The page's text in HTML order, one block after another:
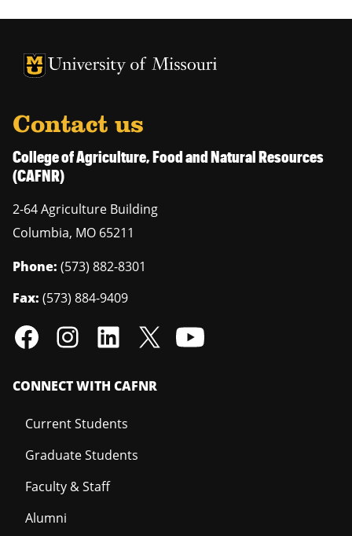
University of Missouri Homepage
University of Missouri Homepage
Contact us
College of Agriculture, Food and Natural Resources
(CAFNR)
2-64 Agriculture Building
Columbia, MO 65211
Phone: (573) 882-8301
Fax: (573) 884-9409
CONNECT WITH CAFNR
Current Students
Graduate Students
Faculty & Staff
Alumni